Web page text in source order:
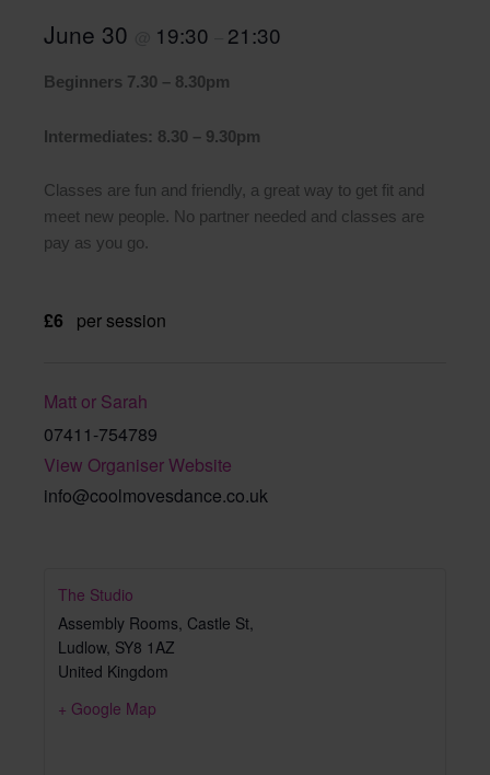
June 30 19:30 21:30
Beginners 7.30 – 8.30pm
Intermediates: 8.30 – 9.30pm
Classes are fun and friendly, a great way to get fit and
meet new people. No partner needed and classes are
pay as you go.
£6 per session
Matt or Sarah
07411-754789
View Organiser Website
info@coolmovesdance.co.uk
The Studio
Assembly Rooms, Castle St,
Ludlow, SY8 1AZ
United Kingdom
+ Google Map